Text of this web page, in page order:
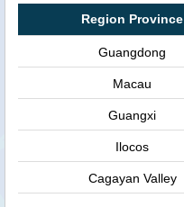
Region Province
Guangdong
Macau
Guangxi
Ilocos
Cagayan Valley